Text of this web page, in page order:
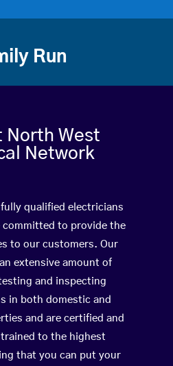
Run
North West
Network
qualified electricians
committed to provide the
to our customers. Our
extensive amount of
and inspecting
in both domestic and
and are certified and
to the highest
that you can put your